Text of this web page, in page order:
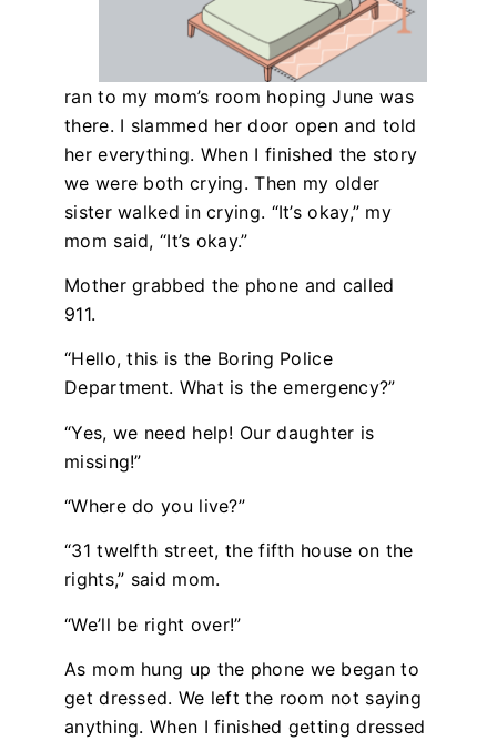
ran to my mom’s room hoping June was
there. I slammed her door open and told
her everything. When I finished the story
we were both crying. Then my older
sister walked in crying. “It’s okay,” my
mom said, “It’s okay.”
Mother grabbed the phone and called
911.
“Hello, this is the Boring Police
Department. What is the emergency?”
“Yes, we need help! Our daughter is
missing!”
“Where do you live?”
“31 twelfth street, the fifth house on the
rights,” said mom.
“We’ll be right over!”
As mom hung up the phone we began to
get dressed. We left the room not saying
anything. When I finished getting dressed